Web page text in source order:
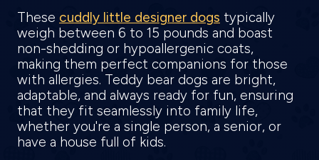
These cuddly little designer dogs typically
weigh between 6 to 15 pounds and boast
non-shedding or hypoallergenic coats,
making them perfect companions for those
with allergies. Teddy bear dogs are bright,
adaptable, and always ready for fun, ensuring
that they fit seamlessly into family life,
whether you're a single person, a senior, or
have a house full of kids.